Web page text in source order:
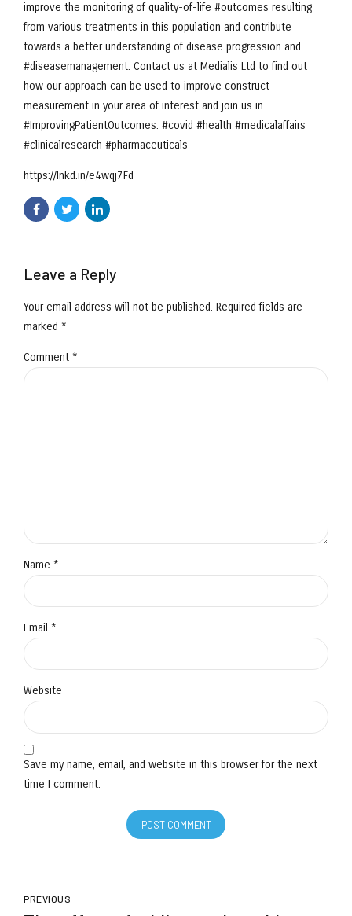
improve the monitoring of quality-of-life #outcomes resulting
from various treatments in this population and contribute
towards a better understanding of disease progression and
#diseasemanagement. Contact us at Medialis Ltd to find out
how our approach can be used to improve construct
measurement in your area of interest and join us in
#ImprovingPatientOutcomes. #covid #health #medicalaffairs
#clinicalresearch #pharmaceuticals
https://lnkd.in/e4wqj7Fd
Leave a Reply
Your email address will not be published. Required fields are
marked *
Comment *
Name *
Email *
Website
Save my name, email, and website in this browser for the next
time I comment.
POST COMMENT
PREVIOUS